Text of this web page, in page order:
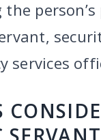
services